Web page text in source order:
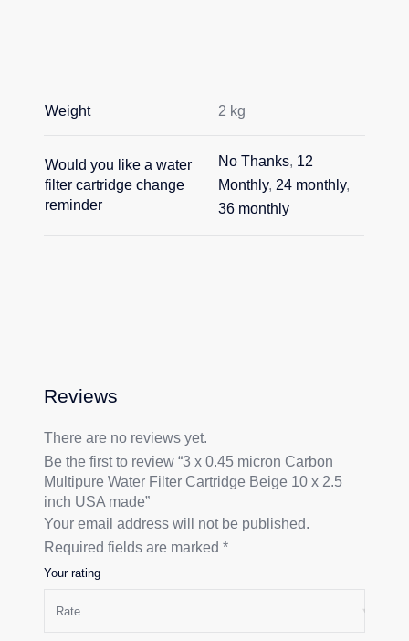
Weight 2 kg
Would you like a water
filter cartridge change
reminder
No Thanks, 12
Monthly, 24 monthly,
36 monthly
Reviews
There are no reviews yet.
Be the first to review “3 x 0.45 micron Carbon
Multipure Water Filter Cartridge Beige 10 x 2.5
inch USA made”
Your email address will not be published.
Required fields are marked *
Your rating